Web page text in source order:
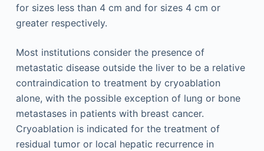
for sizes less than 4 cm and for sizes 4 cm or
greater respectively.
Most institutions consider the presence of
metastatic disease outside the liver to be a relative
contraindication to treatment by cryoablation
alone, with the possible exception of lung or bone
metastases in patients with breast cancer.
Cryoablation is indicated for the treatment of
residual tumor or local hepatic recurrence in